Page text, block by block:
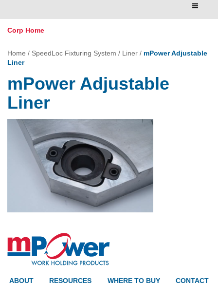
Toggle
Corp Home
Home / SpeedLoc Fixturing System / Liner / mPower Adjustable
Liner
mPower Adjustable
Liner
ABOUT RESOURCES WHERE TO BUY CONTACT